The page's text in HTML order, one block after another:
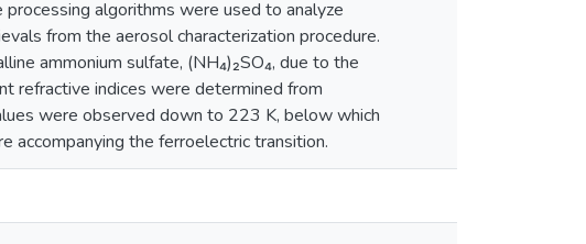
algorithms were used to analyze
from the aerosol characterization procedure.
ammonium sulfate, (NH₄)₂SO₄, due to the
refractive indices were determined from
were observed down to 223 K, below which
accompanying the ferroelectric transition.